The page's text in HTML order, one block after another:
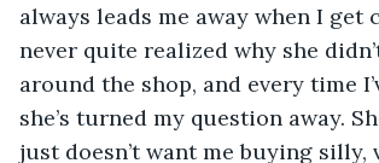
always leads me away when I get
never quite realized why she
around the shop, and every time
she’s turned my question away.
just doesn’t want me buying silly,